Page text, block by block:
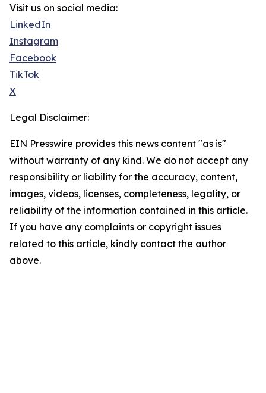
Visit us on social media:
LinkedIn
Instagram
Facebook
TikTok
X
Legal Disclaimer:
EIN Presswire provides this news content "as is"
without warranty of any kind. We do not accept any
responsibility or liability for the accuracy, content,
images, videos, licenses, completeness, legality, or
reliability of the information contained in this article.
If you have any complaints or copyright issues
related to this article, kindly contact the author
above.